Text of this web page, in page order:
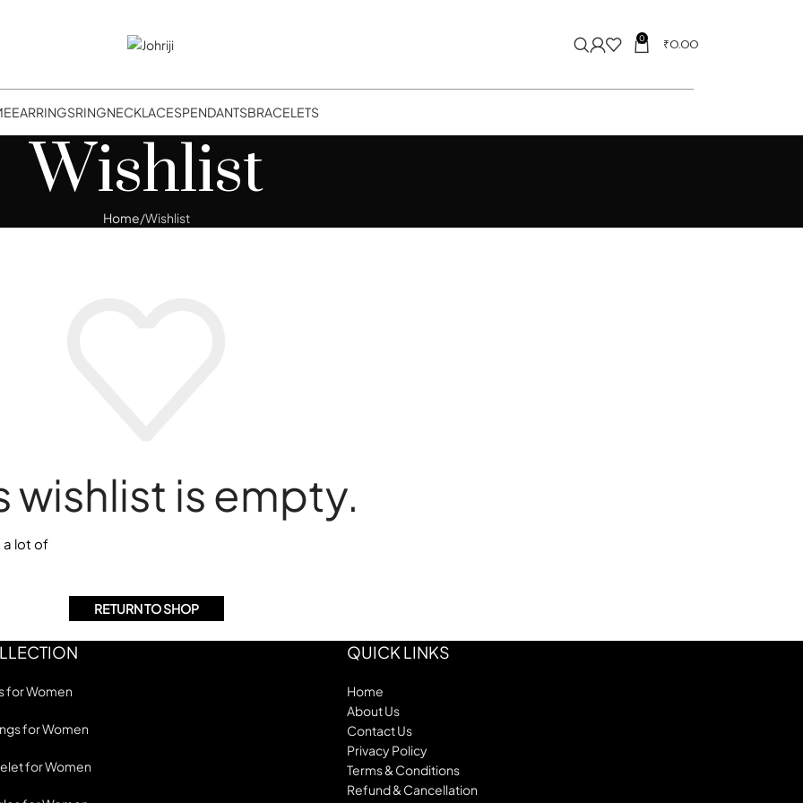
0 ₹0.00
EARRINGSRINGNECKLACESPENDANTSBRACELETS
Wishlist
Home Wishlist
wishlist is empty.
a lot of
RETURN TO SHOP
for Women
for Women
for Women
QUICK LINKS
Home
About Us
Contact Us
Privacy Policy
Terms & Conditions
Refund & Cancellation